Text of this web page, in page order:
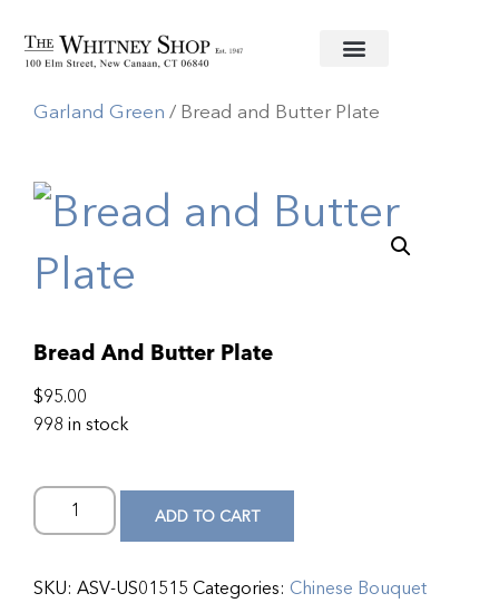
Home/Fine China/Herend Chinese Bouquet
Garland Green / Bread and Butter Plate
Bread And Butter Plate
$95.00
998 in stock
ADD TO CART
SKU: ASV-US01515 Categories: Chinese Bouquet